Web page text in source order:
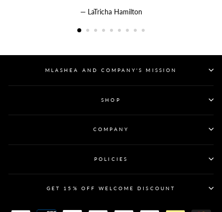
LaTricha Hamilton
MLASHEA AND COMPANY'S MISSION
SHOP
COMPANY
POLICIES
GET 15% OFF WELCOME DISCOUNT